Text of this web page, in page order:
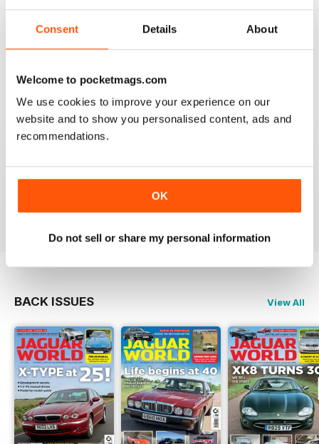
Consent Details About
Welcome to pocketmags.com
We use cookies to improve your experience on our
website and to show you personalised content, ads and
recommendations.
OK
Do not sell or share my personal information
JAGUAR
Hi I have just purchased a 2002 xjr 100 .great car .just
have to sort out how everything works on it lol . original
,looks great and runs the same.i would like any
information from other owners ,thank you ,Ray.
Reviewed 03 May 2015
BACK ISSUES View All